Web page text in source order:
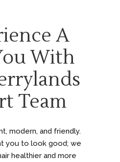
A
With
Team
modern, and friendly.
you to look good; we
healthier and more